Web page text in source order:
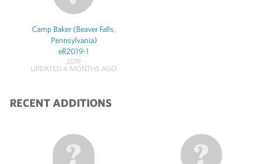
Camp Baker (Beaver Falls,
Pennsylvania)
eR2019-1
2019
UPDATED 4 MONTHS AGO
RECENT ADDITIONS